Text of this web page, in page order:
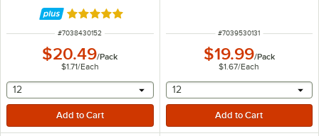
Rated 5 out of 5 stars
ITEM NUMBER
#7038430152
$20.49/Pack
$1.71/Each
selecting other will provide a text input
12
ITEM NUMBER
#7039530131
$19.99/Pack
$1.67/Each
selecting other will
12